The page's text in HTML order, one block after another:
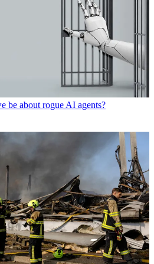
be about rogue AI agents?